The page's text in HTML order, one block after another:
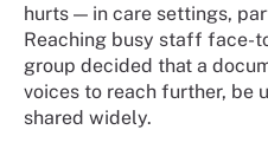
hurts — in care settings,
Reaching busy staff face-
group decided that a
voices to reach further, be
shared widely.